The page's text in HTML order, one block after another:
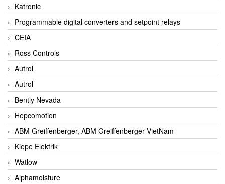
Katronic
Programmable digital converters and setpoint relays
CEIA
Ross Controls
Autrol
Autrol
Bently Nevada
Hepcomotion
ABM Greiffenberger, ABM Greiffenberger VietNam
Kiepe Elektrik
Watlow
Alphamoisture